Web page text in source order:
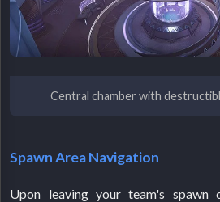
Central chamber with
Spawn Area Navigation
Upon leaving your team's spawn